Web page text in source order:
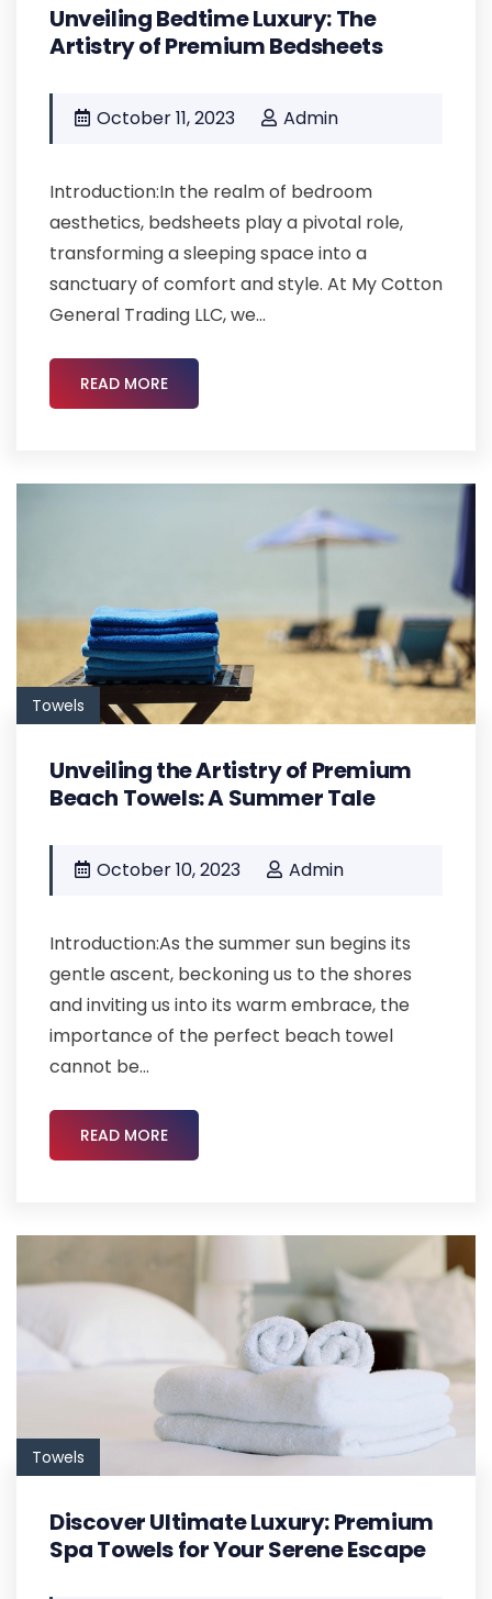
Unveiling Bedtime Luxury: The
Artistry of Premium Bedsheets
October 11, 2023 Admin
Introduction:In the realm of bedroom
aesthetics, bedsheets play a pivotal role,
transforming a sleeping space into a
sanctuary of comfort and style. At My Cotton
General Trading LLC, we...
READ MORE
Towels
Unveiling the Artistry of Premium
Beach Towels: A Summer Tale
October 10, 2023 Admin
Introduction:As the summer sun begins its
gentle ascent, beckoning us to the shores
and inviting us into its warm embrace, the
importance of the perfect beach towel
cannot be...
READ MORE
Towels
Discover Ultimate Luxury: Premium
Spa Towels for Your Serene Escape